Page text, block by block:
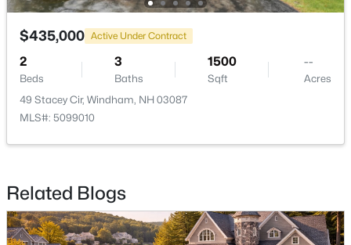
$800,000 Pending
3
$435,000 Active Under Contract
2
Beds
3
Baths
1500
Sqft
--
Acres
49 Stacey Cir, Windham, NH 03087
MLS#: 5099010
Related Blogs